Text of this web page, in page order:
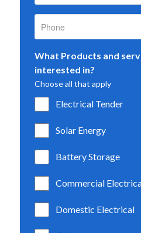
What Products and
interested in?
Choose all that apply
Electrical Tender
Solar Energy
Battery Storage
Commercial
Domestic Electrical